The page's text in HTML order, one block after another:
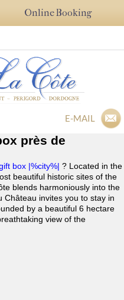
Online Booking
E-MAIL
près de
box |%city%| ? Located in the
beautiful historic sites of the
blends harmoniously into the
Château invites you to stay in
by a beautiful 6 hectare
view of the